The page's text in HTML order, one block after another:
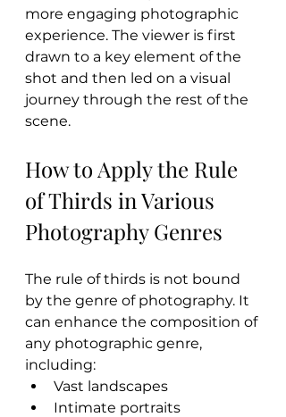
more engaging photographic
experience. The viewer is first
drawn to a key element of the
shot and then led on a visual
journey through the rest of the
scene.
How to Apply the Rule
of Thirds in Various
Photography Genres
The rule of thirds is not bound
by the genre of photography. It
can enhance the composition of
any photographic genre,
including:
Vast landscapes
Intimate portraits